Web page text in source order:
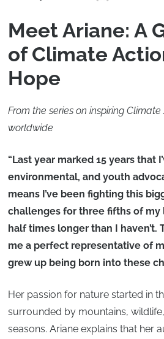
Meet Ariane: A
of Climate
Hope
From the series on inspiring
worldwide
“Last year marked 15 years that
environmental, and youth
means I’ve been fighting this
challenges for three fifths of
half times longer than I haven’t.
me a perfect representative of
grew up being born into these
Her passion for nature started in
surrounded by mountains,
seasons. Ariane explains that her